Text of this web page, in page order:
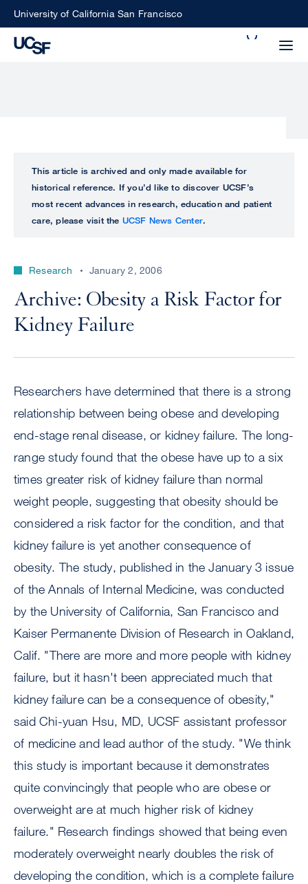
SkipUniversity of California San Francisco
perform
ALL
UCSF
CENTER
This article is archived and only made available for
historical reference. If you’d like to discover UCSF’s
most recent advances in research, education and patient
care, please visit the UCSF News Center.
Research January 2, 2006
Archive: Obesity a Risk Factor for
Kidney Failure
Researchers have determined that there is a strong
relationship between being obese and developing
end-stage renal disease, or kidney failure. The long-
range study found that the obese have up to a six
times greater risk of kidney failure than normal
weight people, suggesting that obesity should be
considered a risk factor for the condition, and that
kidney failure is yet another consequence of
obesity. The study, published in the January 3 issue
of the Annals of Internal Medicine, was conducted
by the University of California, San Francisco and
Kaiser Permanente Division of Research in Oakland,
Calif. "There are more and more people with kidney
failure, but it hasn't been appreciated much that
kidney failure can be a consequence of obesity,"
said Chi-yuan Hsu, MD, UCSF assistant professor
of medicine and lead author of the study. "We think
this study is important because it demonstrates
quite convincingly that people who are obese or
overweight are at much higher risk of kidney
failure." Research findings showed that being even
moderately overweight nearly doubles the risk of
developing the condition, which is a complete failure